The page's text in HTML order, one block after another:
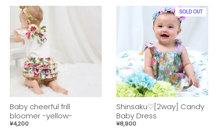
L
L
O
W
L
Baby cheerful frill
bloomer -yellow-
¥4,200
SOLD OUT
Shinsaku♡[2way] Candy
Baby Dress
¥8,900